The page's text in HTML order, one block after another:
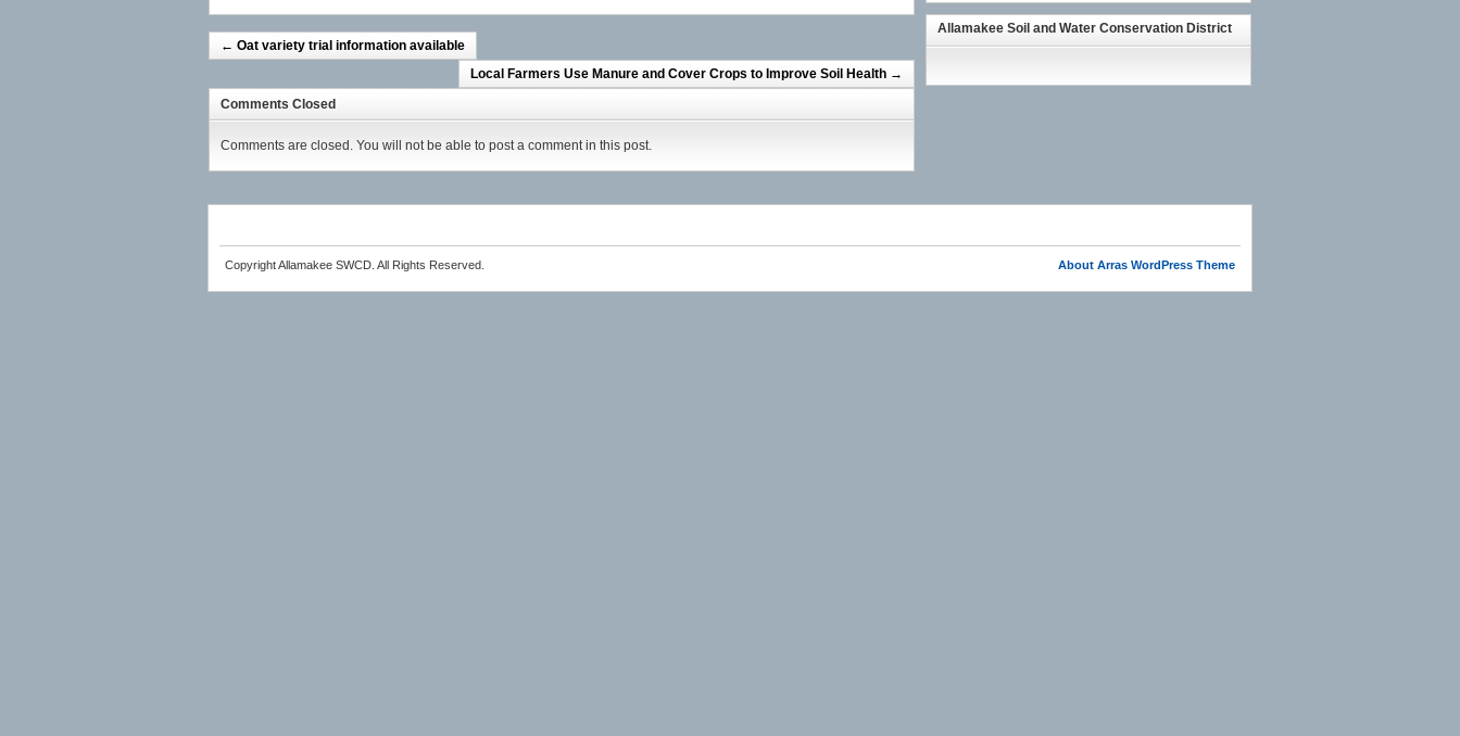
← Oat variety trial information available
Local Farmers Use Manure and Cover Crops to Improve Soil Health →
Comments Closed
Comments are closed. You will not be able to post a comment in this post.
Allamakee Soil and Water Conservation District
About Arras WordPress Theme
Copyright Allamakee SWCD. All Rights Reserved.